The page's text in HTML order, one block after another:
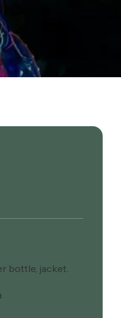
bottle, jacket.